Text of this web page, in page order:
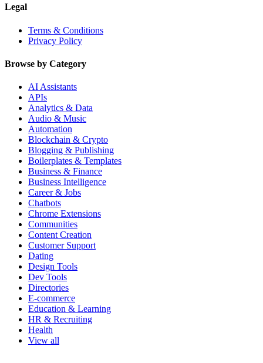
Legal
Terms & Conditions
Privacy Policy
Browse by Category
AI Assistants
APIs
Analytics & Data
Audio & Music
Automation
Blockchain & Crypto
Blogging & Publishing
Boilerplates & Templates
Business & Finance
Business Intelligence
Career & Jobs
Chatbots
Chrome Extensions
Communities
Content Creation
Customer Support
Dating
Design Tools
Dev Tools
Directories
E-commerce
Education & Learning
HR & Recruiting
Health
View all